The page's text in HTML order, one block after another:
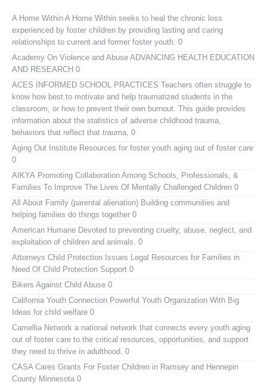
A Home Within A Home Within seeks to heal the chronic loss
experienced by foster children by providing lasting and caring
relationships to current and former foster youth. 0
Academy On Violence and Abuse ADVANCING HEALTH EDUCATION
AND RESEARCH 0
ACES INFORMED SCHOOL PRACTICES Teachers often struggle to
know how best to motivate and help traumatized students in the
classroom, or how to prevent their own burnout. This guide provides
information about the statistics of adverse childhood trauma,
behaviors that reflect that trauma, 0
Aging Out Institute Resources for foster youth aging out of foster care
0
AIKYA Promoting Collaboration Among Schools, Professionals, &
Families To Improve The Lives Of Mentally Challenged Children 0
All About Family (parental alienation) Building communities and
helping families do things together 0
American Humane Devoted to preventing cruelty, abuse, neglect, and
exploitation of children and animals. 0
Attorneys Child Protection Issues Legal Resources for Families in
Need Of Child Protection Support 0
Bikers Against Child Abuse 0
California Youth Connection Powerful Youth Organization With Big
Ideas for child welfare 0
Camellia Network a national network that connects every youth aging
out of foster care to the critical resources, opportunities, and support
they need to thrive in adulthood. 0
CASA Cares Grants For Foster Children in Ramsey and Hennepin
County Minnesota 0